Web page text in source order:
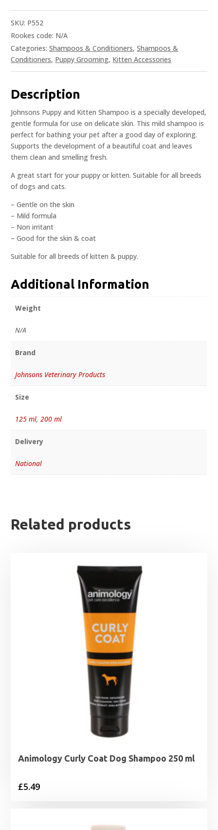
SKU: P552
Rookes code: N/A
Categories:Shampoos & Conditioners,Shampoos &
Conditioners, Puppy Grooming, Kitten Accessories
Description
Johnsons Puppy and Kitten Shampoo is a specially developed,
gentle formula for use on delicate skin. This mild shampoo is
perfect for bathing your pet after a good day of exploring.
Supports the development of a beautiful coat and leaves
them clean and smelling fresh.
A great start for your puppy or kitten. Suitable for all breeds
of dogs and cats.
– Gentle on the skin
– Mild formula
– Non irritant
– Good for the skin & coat
Suitable for all breeds of kitten & puppy.
Additional Information
Weight
N/A
Brand
Johnsons Veterinary Products
Size
125 ml, 200 ml
Delivery
National
Related products
Animology Curly Coat Dog Shampoo 250 ml
£5.49